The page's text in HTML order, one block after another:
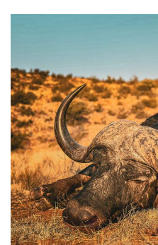
hunting destinations,
reputation as one […]